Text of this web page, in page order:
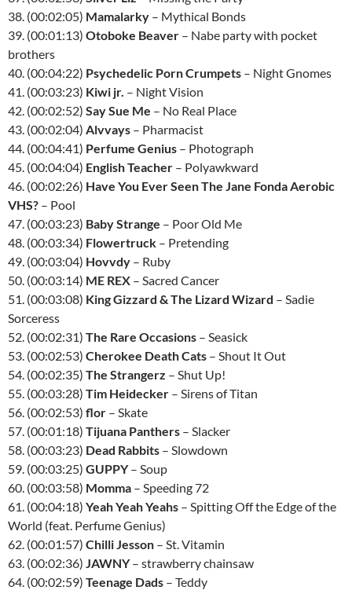
38. (00:02:05) Mamalarky – Mythical Bonds
39. (00:01:13) Otoboke Beaver – Nabe party with pocket
brothers
40. (00:04:22) Psychedelic Porn Crumpets – Night Gnomes
41. (00:03:23) Kiwi jr. – Night Vision
42. (00:02:52) Say Sue Me – No Real Place
43. (00:02:04) Alvvays – Pharmacist
44. (00:04:41) Perfume Genius – Photograph
45. (00:04:04) English Teacher – Polyawkward
46. (00:02:26) Have You Ever Seen The Jane Fonda Aerobic
VHS? – Pool
47. (00:03:23) Baby Strange – Poor Old Me
48. (00:03:34) Flowertruck – Pretending
49. (00:03:04) Hovvdy – Ruby
50. (00:03:14) ME REX – Sacred Cancer
51. (00:03:08) King Gizzard & The Lizard Wizard – Sadie
Sorceress
52. (00:02:31) The Rare Occasions – Seasick
53. (00:02:53) Cherokee Death Cats – Shout It Out
54. (00:02:35) The Strangerz – Shut Up!
55. (00:03:28) Tim Heidecker – Sirens of Titan
56. (00:02:53) flor – Skate
57. (00:01:18) Tijuana Panthers – Slacker
58. (00:03:23) Dead Rabbits – Slowdown
59. (00:03:25) GUPPY– Soup
60. (00:03:58) Momma – Speeding 72
61. (00:04:18) Yeah Yeah Yeahs – Spitting Off the Edge of the
World (feat. Perfume Genius)
62. (00:01:57) Chilli Jesson – St. Vitamin
63. (00:02:36) JAWNY– strawberry chainsaw
64. (00:02:59) Teenage Dads – Teddy